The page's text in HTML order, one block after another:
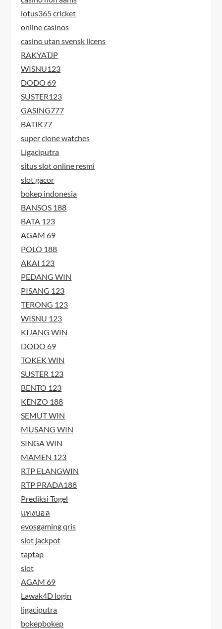
lotus365 cricket
online casinos
casino utan svensk licens
RAKYATJP
WISNU123
DODO 69
SUSTER123
GASING777
BATIK77
super clone watches
Ligaciputra
situs slot online resmi
slot gacor
bokep indonesia
BANSOS 188
BATA 123
AGAM 69
POLO 188
AKAI 123
PEDANG WIN
PISANG 123
TERONG 123
WISNU 123
KIJANG WIN
DODO 69
TOKEK WIN
SUSTER 123
BENTO 123
KENZO 188
SEMUT WIN
MUSANG WIN
SINGA WIN
MAMEN 123
RTP ELANGWIN
RTP PRADA188
Prediksi Togel
แทงบอล
evosgaming qris
slot jackpot
taptap
slot
AGAM 69
Lawak4D login
ligaciputra
bokepbokep